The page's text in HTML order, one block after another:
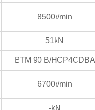
8500r/min
51kN
BTM 90 B/HCP4CDBA
6700r/min
-kN